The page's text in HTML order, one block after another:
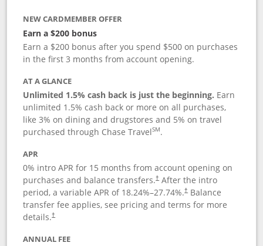
NEW CARDMEMBER OFFER
Earn a $200 bonus
Earn a $200 bonus after you spend $500 on purchases
in the first 3 months from account opening.
AT A GLANCE
Unlimited 1.5% cash back is just the beginning. Earn
unlimited 1.5% cash back or more on all purchases,
like 3% on dining and drugstores and 5% on travel
purchased through Chase TravelSM.
APR
0% intro APR for 15 months from account opening on
purchases and balance transfers.†After the intro
period, a variable APR of 18.24%–27.74%.†Balance
transfer fee applies, see pricing and terms for more
details.†
ANNUAL FEE